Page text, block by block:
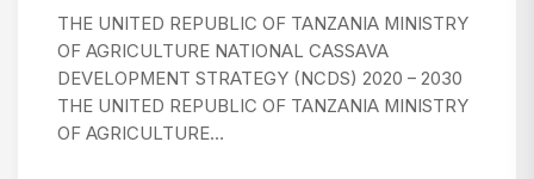
THE UNITED REPUBLIC OF TANZANIA MINISTRY
OF AGRICULTURE NATIONAL CASSAVA
DEVELOPMENT STRATEGY (NCDS) 2020 – 2030
THE UNITED REPUBLIC OF TANZANIA MINISTRY
OF AGRICULTURE…